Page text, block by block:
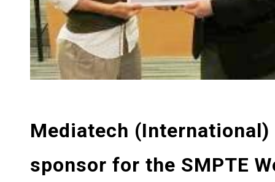
Mediatech
sponsor for the SMPTE